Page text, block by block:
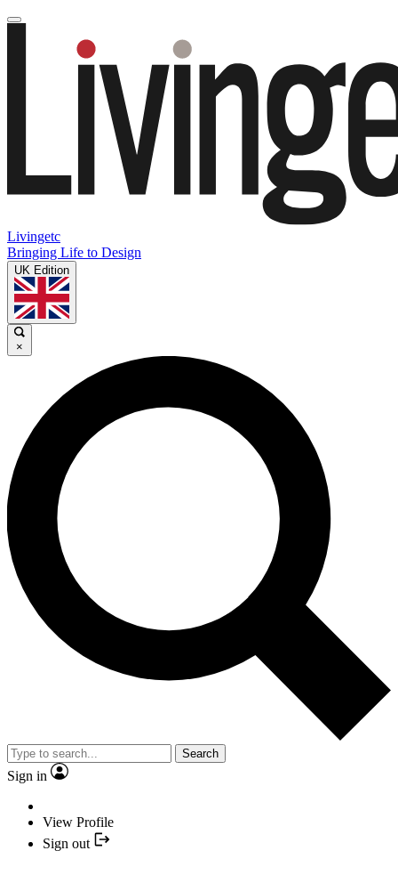
Livingetc
Bringing Life to Design
UK Edition
×
Search
Sign in
View Profile
Sign out